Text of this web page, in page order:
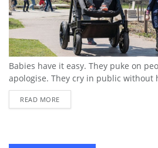
Babies have it easy. They puke on
apologise. They cry in public without
READ MORE